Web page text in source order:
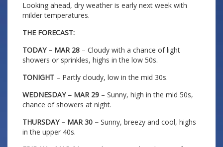
Looking ahead, dry weather is early next week with
milder temperatures.
THE FORECAST:
TODAY – MAR 28 – Cloudy with a chance of light
showers or sprinkles, highs in the low 50s.
TONIGHT – Partly cloudy, low in the mid 30s.
WEDNESDAY – MAR 29 – Sunny, high in the mid 50s,
chance of showers at night.
THURSDAY – MAR 30 – Sunny, breezy and cool, highs
in the upper 40s.